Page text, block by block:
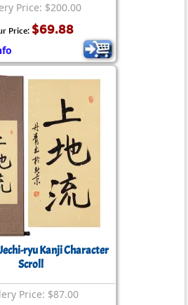
Price: $200.00
Price: $69.88
ryu Kanji Character
Scroll
Price: $87.00